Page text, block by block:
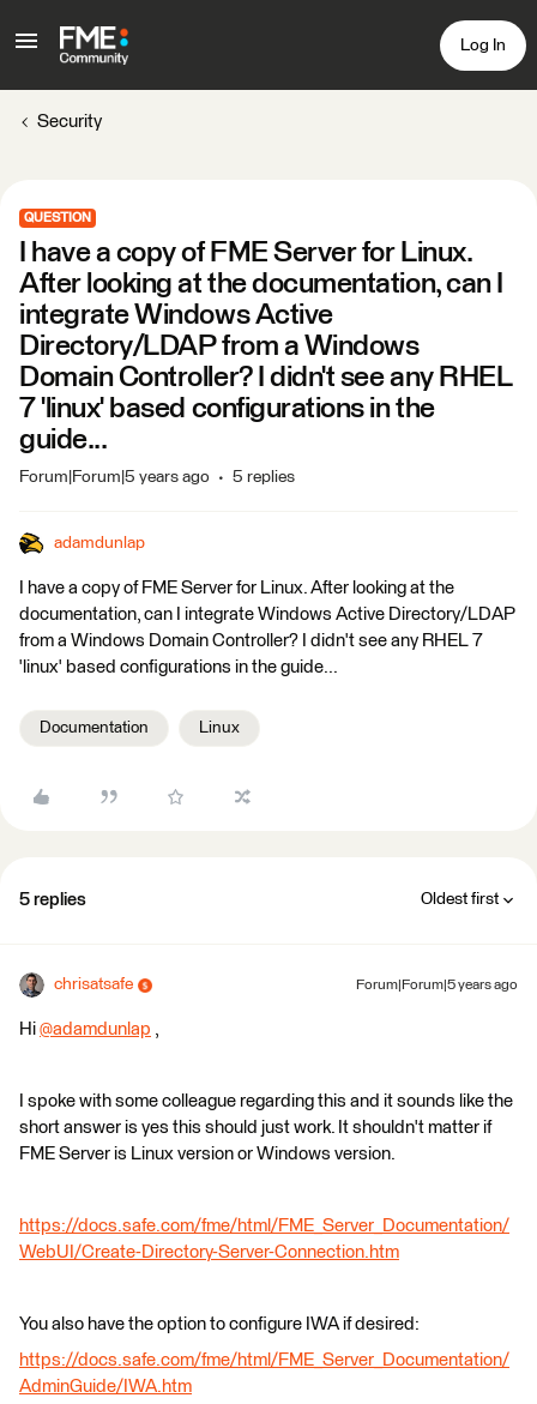
Log In
Security
QUESTION
I have a copy of FME Server for Linux.
After looking at the documentation, can I
integrate Windows Active
Directory/LDAP from a Windows
Domain Controller? I didn't see any RHEL
7 'linux' based configurations in the
guide...
Forum|Forum|5 years ago 5 replies
adamdunlap
I have a copy of FME Server for Linux. After looking at the
documentation, can I integrate Windows Active Directory/LDAP
from a Windows Domain Controller? I didn't see any RHEL 7
'linux' based configurations in the guide...
Documentation Linux
5 replies Oldest first
chrisatsafe Forum|Forum|5 years ago
Hi @adamdunlap ​ ,
I spoke with some colleague regarding this and it sounds like the
short answer is yes this should just work. It shouldn't matter if
FME Server is Linux version or Windows version.
https://docs.safe.com/fme/html/FME_Server_Documentation/
WebUI/Create-Directory-Server-Connection.htm
You also have the option to configure IWA if desired:
https://docs.safe.com/fme/html/FME_Server_Documentation/
AdminGuide/IWA.htm